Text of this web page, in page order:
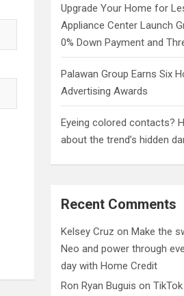
Upgrade Your Home for
Appliance Center Launch
0% Down Payment and
Palawan Group Earns Six
Advertising Awards
Eyeing colored contacts?
about the trend’s hidden
Recent Comments
Kelsey Cruz onMake the
Neo and power through
day with Home Credit
Ron Ryan Buguis on